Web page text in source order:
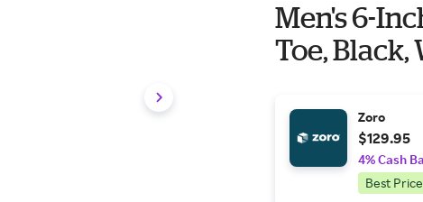
Men's 6-
Toe, Black,
Zoro
$129.95
4% Cash
Best Price